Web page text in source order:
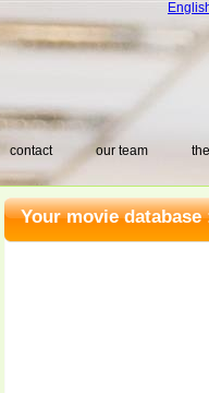
contact our team
Your movie database